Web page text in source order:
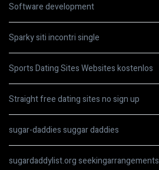
Software development
Sparky siti incontri single
Sports Dating Sites Websites kostenlos
Straight free dating sites no sign up
sugar-daddies suggar daddies
sugardaddylist.org seekingarrangements